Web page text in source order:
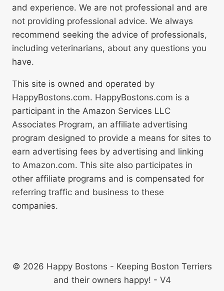
and experience. We are not professional and are
not providing professional advice. We always
recommend seeking the advice of professionals,
including veterinarians, about any questions you
have.
This site is owned and operated by
HappyBostons.com. HappyBostons.com is a
participant in the Amazon Services LLC
Associates Program, an affiliate advertising
program designed to provide a means for sites to
earn advertising fees by advertising and linking
to Amazon.com. This site also participates in
other affiliate programs and is compensated for
referring traffic and business to these
companies.
© 2026 Happy Bostons - Keeping Boston Terriers
and their owners happy! - V4